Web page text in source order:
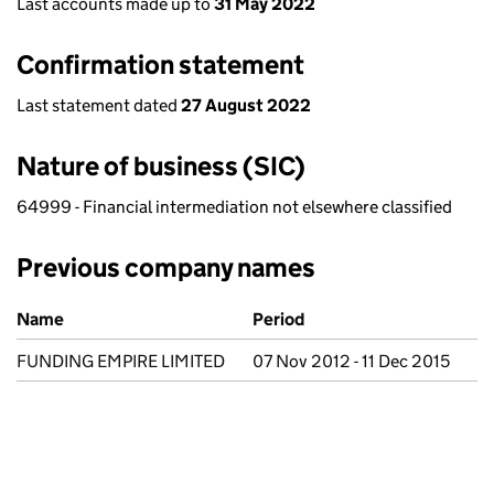
Confirmation statement
Last statement dated 27 August 2022
Nature of business (SIC)
64999 - Financial intermediation not elsewhere classified
Previous company names
Previous company names
Name
Period
FUNDING EMPIRE LIMITED
07 Nov 2012 - 11 Dec 2015